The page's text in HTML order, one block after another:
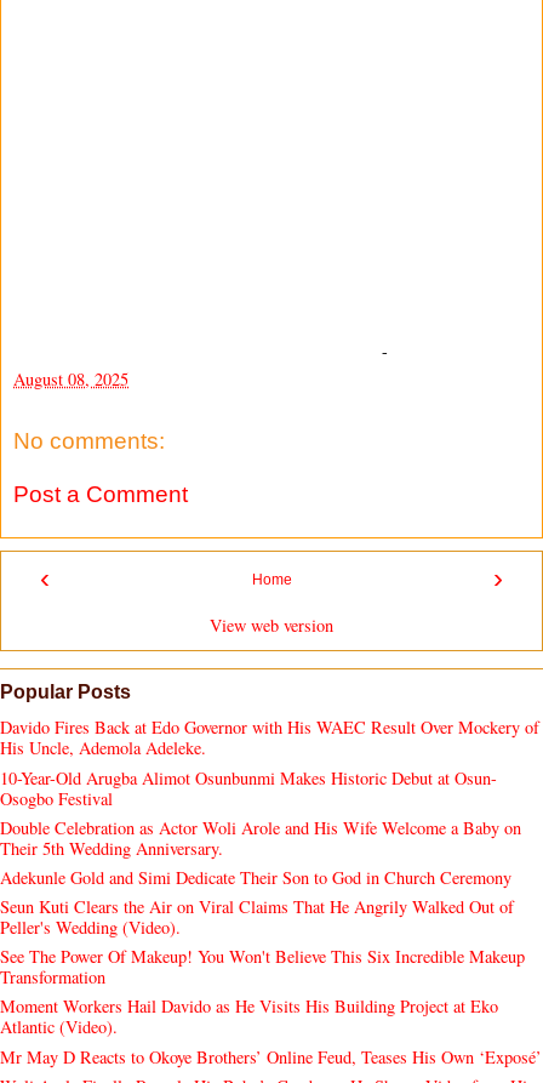
-
August 08, 2025
No comments:
Post a Comment
‹ ›
Home
View web version
Popular Posts
Davido Fires Back at Edo Governor with His WAEC Result Over Mockery of
His Uncle, Ademola Adeleke.
10-Year-Old Arugba Alimot Osunbunmi Makes Historic Debut at Osun-
Osogbo Festival
Double Celebration as Actor Woli Arole and His Wife Welcome a Baby on
Their 5th Wedding Anniversary.
Adekunle Gold and Simi Dedicate Their Son to God in Church Ceremony
Seun Kuti Clears the Air on Viral Claims That He Angrily Walked Out of
Peller's Wedding (Video).
See The Power Of Makeup! You Won't Believe This Six Incredible Makeup
Transformation
Moment Workers Hail Davido as He Visits His Building Project at Eko
Atlantic (Video).
Mr May D Reacts to Okoye Brothers’ Online Feud, Teases His Own ‘Exposé’